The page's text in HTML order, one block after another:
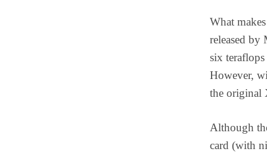
What
released by
six
However,
the original
Although
card (with